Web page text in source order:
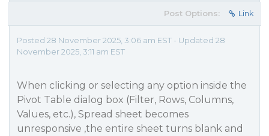
Post Options: Link
Posted 28 November 2025, 3:06 am EST - Updated 28
November 2025, 3:11 am EST
When clicking or selecting any option inside the
Pivot Table dialog box (Filter, Rows, Columns,
Values, etc.), Spread sheet becomes
unresponsive ,the entire sheet turns blank and